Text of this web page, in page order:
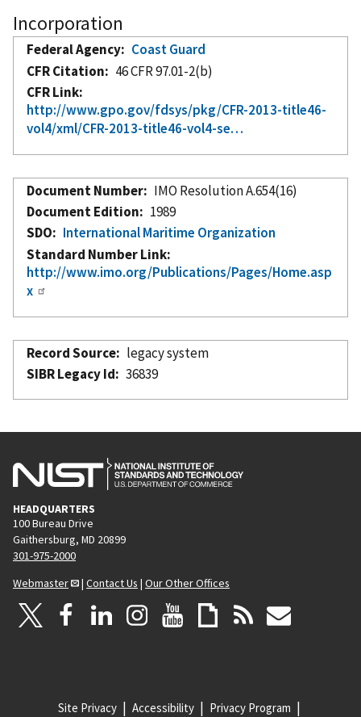
Incorporation
Federal Agency
Coast Guard
CFR Citation
46 CFR 97.01-2(b)
CFR Link
http://www.gpo.gov/fdsys/pkg/CFR-2013-title46-
vol4/xml/CFR-2013-title46-vol4-se…
Document Number
IMO Resolution A.654(16)
Document Edition
1989
SDO
International Maritime Organization
Standard Number Link
http://www.imo.org/Publications/Pages/Home.asp
x
Record Source
legacy system
SIBR Legacy Id
36839
HEADQUARTERS
100 Bureau Drive
Gaithersburg, MD 20899
301-975-2000
Webmaster
| Contact Us | Our Other Offices
Site Privacy Accessibility Privacy Program